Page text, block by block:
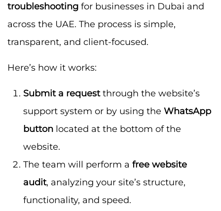
troubleshooting for businesses in Dubai and
across the UAE. The process is simple,
transparent, and client-focused.
Here’s how it works:
Submit a requestthrough the website’s
support system or by using the WhatsApp
button located at the bottom of the
website.
The team will perform a free website
audit, analyzing your site’s structure,
functionality, and speed.